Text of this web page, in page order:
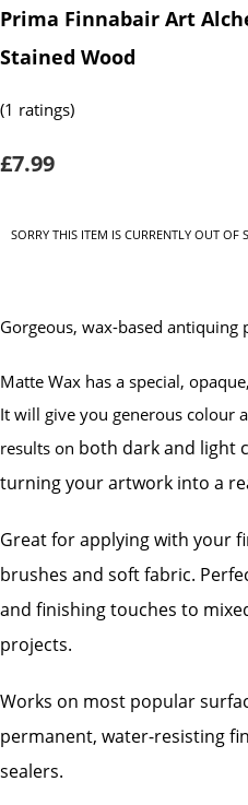
Prima Finnabair Art
Stained Wood
(1 ratings)
£7.99
SORRY THIS ITEM IS CURRENTLY OUT OF
Gorgeous, wax-based
Matte Wax has a special,
It will give you generous colour
results on both dark and light
turning your artwork into a
Great for applying with your
brushes and soft fabric.
and finishing touches to
projects.
Works on most popular
permanent, water-resisting
sealers.